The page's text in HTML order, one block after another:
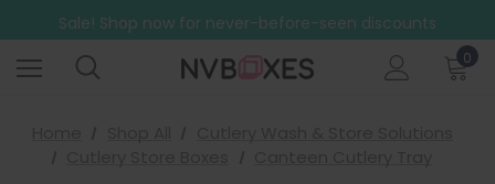
Sale! Shop now for never-before-seen discounts
Free Shipping on mainland UK orders over £499
0